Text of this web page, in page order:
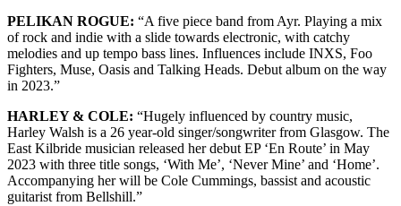
PELIKAN ROGUE: “A five piece band from Ayr. Playing a mix
of rock and indie with a slide towards electronic, with catchy
melodies and up tempo bass lines. Influences include INXS, Foo
Fighters, Muse, Oasis and Talking Heads. Debut album on the way
in 2023.”
HARLEY & COLE: “Hugely influenced by country music,
Harley Walsh is a 26 year-old singer/songwriter from Glasgow. The
East Kilbride musician released her debut EP ‘En Route’ in May
2023 with three title songs, ‘With Me’, ‘Never Mine’ and ‘Home’.
Accompanying her will be Cole Cummings, bassist and acoustic
guitarist from Bellshill.”